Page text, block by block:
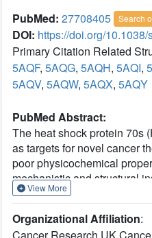
PubMed: 27708405 Search
DOI: https://doi.org/10.1038/
Primary Citation Related
5AQF, 5AQG, 5AQH, 5AQI,
5AQV, 5AQW, 5AQX, 5AQY
PubMed Abstract:
The heat shock protein 70s
as targets for novel cancer
poor physicochemical
mechanistic and structural
comprehensive fragment-
adenosine-based HSP70
View More
Organizational Affiliation:
Cancer Research UK